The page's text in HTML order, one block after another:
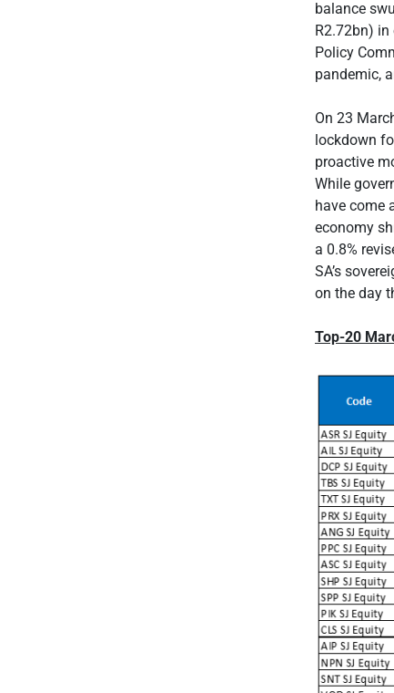
balance
R2.72bn) in
Policy
pandemic,
On 23
lockdown
proactive
While
have come
economy
a 0.8%
SA’s
on the day
Top-20